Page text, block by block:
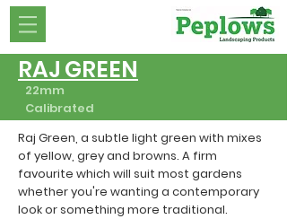
RAJ GREEN
22mm
Calibrated
Raj Green, a subtle light green with mixes
of yellow, grey and browns. A firm
favourite which will suit most gardens
whether you're wanting a contemporary
look or something more traditional.